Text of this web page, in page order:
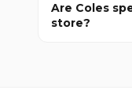
Are Coles
store?